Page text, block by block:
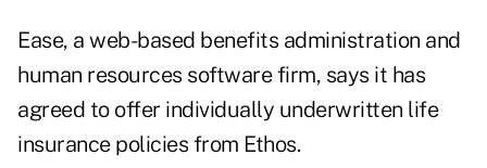
Ease, a web-based benefits administration and
human resources software firm, says it has
agreed to offer individually underwritten life
insurance policies from Ethos.